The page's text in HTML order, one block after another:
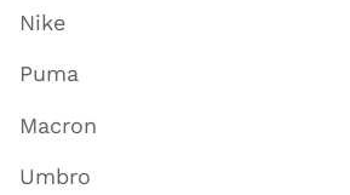
Nike
Puma
Macron
Umbro